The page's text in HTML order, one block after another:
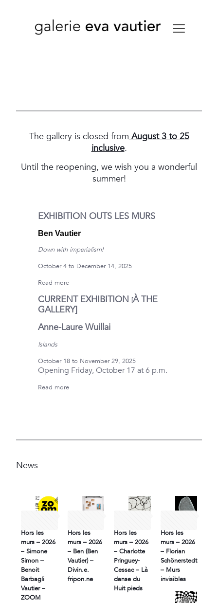
The gallery is closed fromAugust 3 to 25
inclusive.
Until the reopening, we wish you a wonderful
summer!
EXHIBITION OUTS LES MURS
Ben Vautier
Down with imperialism!
October 4 to December 14, 2025
Read more
CURRENT EXHIBITION [ÀTHE
GALLERY]
Anne-Laure Wuillai
Islands
October 18 to November 29, 2025
Opening Friday, October 17 at 6 p.m.
Read more
News
Hors les
murs – 2026
– Simone
Simon –
Benoit
Barbagli
Vautier –
ZOOM
Hors les
murs – 2026
– Ben (Ben
Vautier) –
Divin.e.
fripon.ne
Hors les
murs – 2026
– Charlotte
Pringuey-
Cessac – Là
danse du
Huit pieds
Hors les
murs – 2026
– Florian
Schönerstedt
– Murs
invisibles